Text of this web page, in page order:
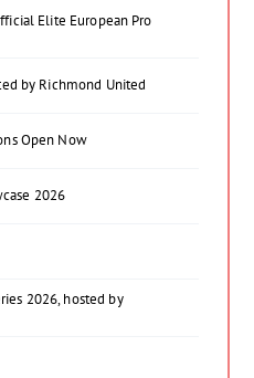
Elite European Pro
by Richmond United
Open Now
2026
2026, hosted by